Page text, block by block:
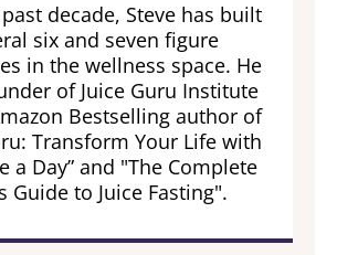
decade, Steve has built
six and seven figure
in the wellness space. He
of Juice Guru Institute
Bestselling author of
Transform Your Life with
a Day” and "The Complete
Guide to Juice Fasting".